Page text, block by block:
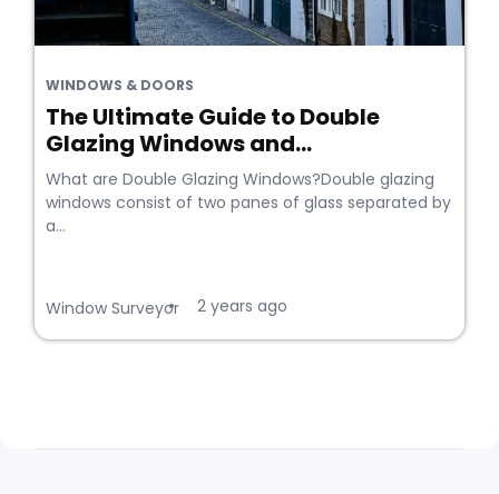
WINDOWS & DOORS
The Ultimate Guide to Double
Glazing Windows and...
What are Double Glazing Windows?Double glazing
windows consist of two panes of glass separated by
a...
Window Surveyor
• 2 years ago